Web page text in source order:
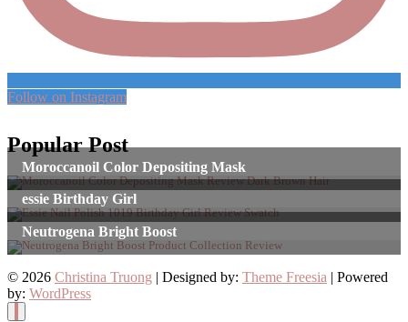
Follow on Instagram
Popular Post
Moroccanoil Color Depositing Mask
essie Birthday Girl
Neutrogena Bright Boost
© 2026 Christina Truong | Designed by: Theme Freesia | Powered
by: WordPress